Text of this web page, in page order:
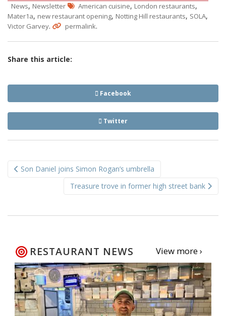
News, Newsletter American cuisine, London restaurants,
Mater1a, new restaurant opening, Notting Hill restaurants, SOLA,
Victor Garvey. permalink.
Share this article:
Facebook
Twitter
navigation
Son Daniel joins Simon Rogan’s umbrella
Treasure trove in former high street bank
RESTAURANT NEWS View more ›